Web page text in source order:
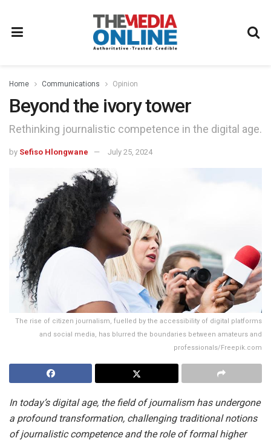
Home Communications Opinion
Beyond the ivory tower
Rethinking journalistic competence in the digital age.
by Sefiso Hlongwane July 25, 2024
The rise of citizen journalism, fuelled by the accessibility of digital platforms
and social media, has blurred the boundaries between amateurs and
professionals/Freepik.com
In today’s digital age, the field of journalism has undergone
a profound transformation, challenging traditional notions
of journalistic competence and the role of formal higher